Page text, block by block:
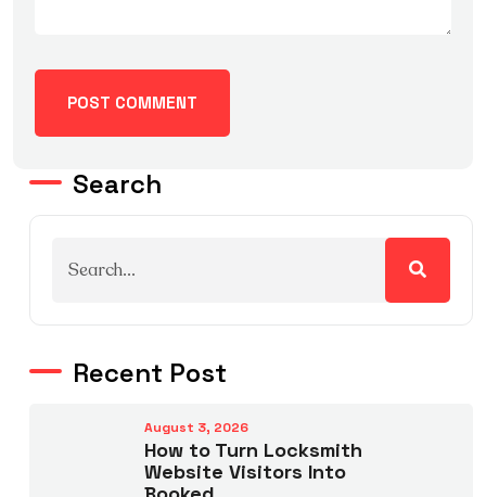
Search
Recent Post
August 3, 2026
How to Turn Locksmith
Website Visitors Into